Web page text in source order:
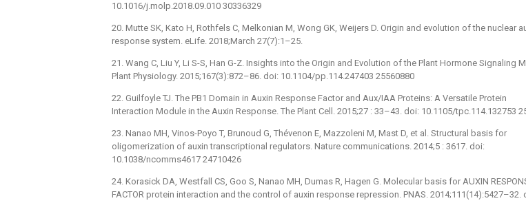
10.1016/j.molp.2018.09.010 30336329
20. Mutte SK, Kato H, Rothfels C, Melkonian M, Wong GK, Weijers D. Origin and evolution of the nuclear
response system. eLife. 2018;March 27(7):1–25.
21. Wang C, Liu Y, Li S-S, Han G-Z. Insights into the Origin and Evolution of the Plant Hormone Signaling
Plant Physiology. 2015;167(3):872–86. doi: 10.1104/pp.114.247403 25560880
22. Guilfoyle TJ. The PB1 Domain in Auxin Response Factor and Aux/IAA Proteins: A Versatile Protein
Interaction Module in the Auxin Response. The Plant Cell. 2015;27 : 33–43. doi: 10.1105/tpc.114.132753
23. Nanao MH, Vinos-Poyo T, Brunoud G, Thévenon E, Mazzoleni M, Mast D, et al. Structural basis for
oligomerization of auxin transcriptional regulators. Nature communications. 2014;5 : 3617. doi:
10.1038/ncomms4617 24710426
24. Korasick DA, Westfall CS, Goo S, Nanao MH, Dumas R, Hagen G. Molecular basis for AUXIN
FACTOR protein interaction and the control of auxin response repression. PNAS. 2014;111(14):5427–32.